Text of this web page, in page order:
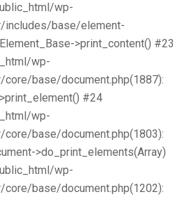
wp-
includes/base/element-
>print_content() #23
wp-
base/document.php(1887):
#24
wp-
base/document.php(1803):
>do_print_elements(Array)
wp-
base/document.php(1202):